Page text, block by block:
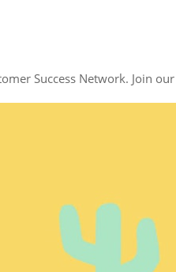
Success Network. Join our